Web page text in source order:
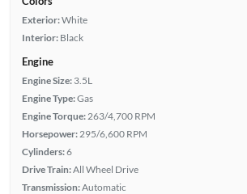
Exterior:White
Interior: Black
Engine
Engine Size: 3.5L
Engine Type:Gas
Engine Torque: 263/4,700 RPM
Horsepower: 295/6,600 RPM
Cylinders:6
Drive Train:All Wheel Drive
Transmission:Automatic